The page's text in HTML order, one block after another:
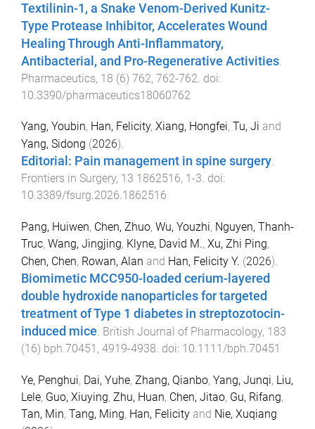
Textilinin-1, a Snake Venom-Derived Kunitz-
Type Protease Inhibitor, Accelerates Wound
Healing Through Anti-Inflammatory,
Antibacterial, and Pro-Regenerative Activities
Pharmaceutics, 18 (6) 762, 762-762 . doi:
10.3390/pharmaceutics18060762
Yang, Youbin, Han, Felicity, Xiang, Hongfei, Tu, Ji and
Yang, Sidong (2026).
Editorial: Pain management in spine surgery.
Frontiers in Surgery, 13 1862516, 1 -3. doi:
10.3389/fsurg.2026.1862516
Pang, Huiwen, Chen, Zhuo, Wu, Youzhi, Nguyen, Thanh-
Truc, Wang, Jingjing, Klyne, David M., Xu, Zhi Ping,
Chen, Chen, Rowan, Alan and Han, Felicity Y. (2026).
Biomimetic MCC950-loaded cerium-layered
double hydroxide nanoparticles for targeted
treatment of Type 1 diabetes in streptozotocin-
induced mice. British Journal of Pharmacology, 183
(16) bph.70451 , 4919-4938. doi: 10.1111/bph.70451
Ye, Penghui, Dai, Yuhe, Zhang, Qianbo, Yang, Junqi, Liu,
Lele, Guo, Xiuying, Zhu, Huan, Chen, Jitao, Gu, Rifang,
Tan, Min, Tang, Ming, Han, Felicity and Nie, Xuqiang